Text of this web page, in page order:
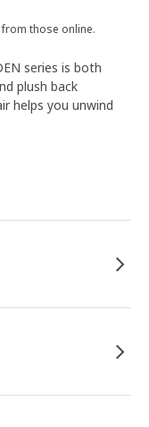
those online.
series is both
plush back
helps you unwind